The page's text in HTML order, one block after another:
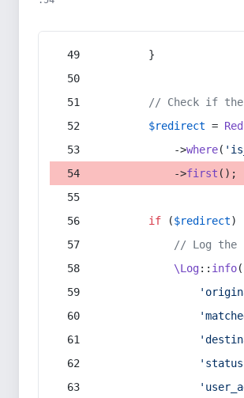
        }
// Check if
$redirect =
            ->
where(
            ->
first ();
if ($redirect)
// Log the
\Log:: info(